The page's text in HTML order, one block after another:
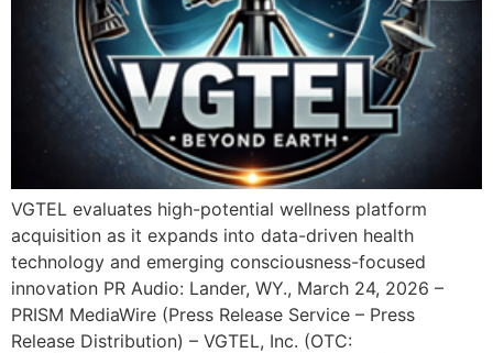
VGTEL evaluates high-potential wellness platform
acquisition as it expands into data-driven health
technology and emerging consciousness-focused
innovation PR Audio: Lander, WY., March 24, 2026 –
PRISM MediaWire (Press Release Service – Press
Release Distribution) – VGTEL, Inc. (OTC: